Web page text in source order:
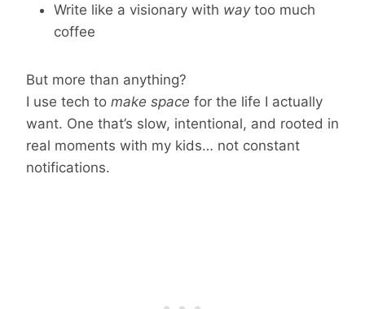
Write like a visionary with waytoo much
coffee
But more than anything?
I use tech to make space for the life I actually
want. One that’s slow, intentional, and rooted in
real moments with my kids… not constant
notifications.